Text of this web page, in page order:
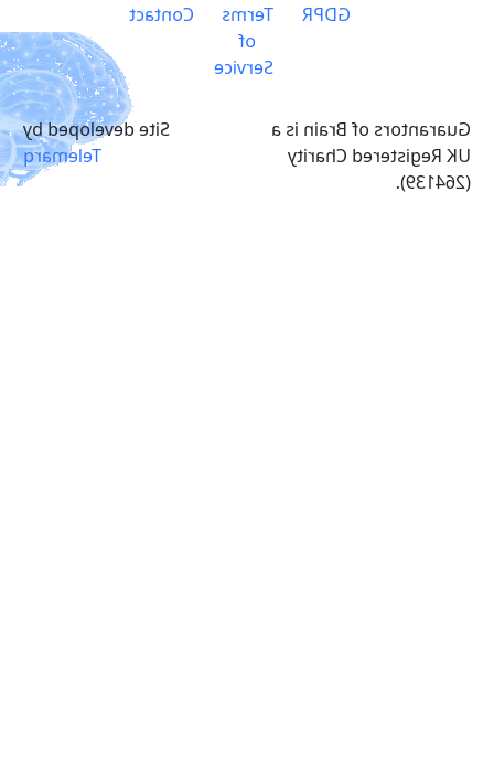
GDPR
Terms
of
Service
Contact
Guarantors of Brain is a
UK Registered Charity
(264139).
Site developed by
Telemarq